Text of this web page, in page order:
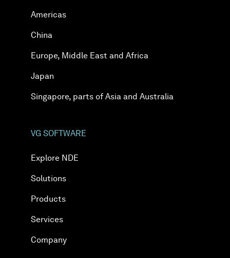
Americas
China
Europe, Middle East and Africa
Japan
Singapore, parts of Asia and Australia
VG SOFTWARE
Explore NDE
Solutions
Products
Services
Company